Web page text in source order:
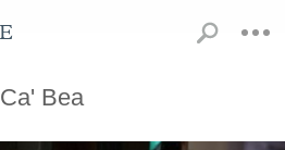
Ca' Bea